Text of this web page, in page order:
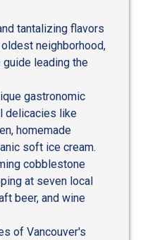
tantalizing flavors
neighborhood,
leading the
gastronomic
delicacies like
homemade
soft ice cream.
cobblestone
at seven local
beer, and wine
of Vancouver's